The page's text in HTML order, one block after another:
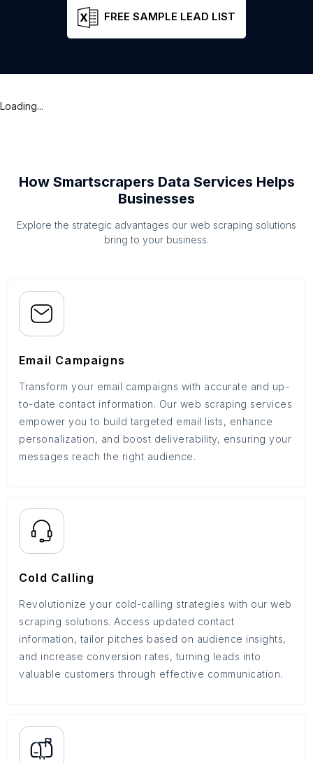
FREE SAMPLE LEAD LIST
Loading...
How Smartscrapers Data Services Helps
Businesses
Explore the strategic advantages our web scraping solutions
bring to your business.
Email Campaigns
Transform your email campaigns with accurate and up-
to-date contact information. Our web scraping services
empower you to build targeted email lists, enhance
personalization, and boost deliverability, ensuring your
messages reach the right audience.
Cold Calling
Revolutionize your cold-calling strategies with our web
scraping solutions. Access updated contact
information, tailor pitches based on audience insights,
and increase conversion rates, turning leads into
valuable customers through effective communication.